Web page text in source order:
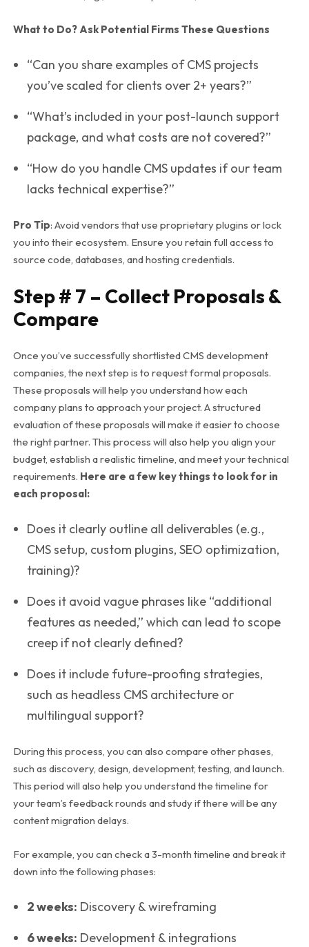
What to Do? Ask Potential Firms These Questions
“Can you share examples of CMS projects
you’ve scaled for clients over 2+ years?”
“What’s included in your post-launch support
package, and what costs are notcovered?”
“How do you handle CMS updates if our team
lacks technical expertise?”
Pro Tip: Avoid vendors that use proprietary plugins or lock
you into their ecosystem. Ensure you retain full access to
source code, databases, and hosting credentials.
Step # 7 – Collect Proposals &
Compare
Once you’ve successfully shortlisted CMS development
companies, the next step is to request formal proposals.
These proposals will help you understand how each
company plans to approach your project. A structured
evaluation of these proposals will make it easier to choose
the right partner. This process will also help you align your
budget, establish a realistic timeline, and meet your technical
requirements. Here are a few key things to look for in
each proposal:
Does it clearly outline all deliverables (e.g.,
CMS setup, custom plugins, SEO optimization,
training)?
Does it avoid vague phrases like “additional
features as needed,” which can lead to scope
creep if not clearly defined?
Does it include future-proofing strategies,
such as headless CMS architecture or
multilingual support?
During this process, you can also compare other phases,
such as discovery, design, development, testing, and launch.
This period will also help you understand the timeline for
your team’s feedback rounds and study if there will be any
content migration delays.
For example, you can check a 3-month timeline and break it
down into the following phases:
2 weeks: Discovery & wireframing
6 weeks: Development & integrations